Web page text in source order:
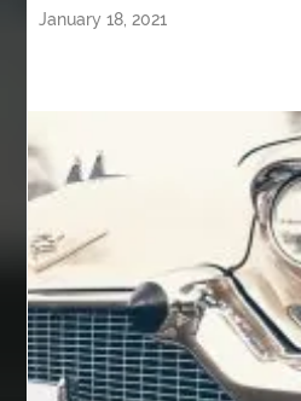
Automotive Painting
av equipment hire for corporate
Aventura Dentist aviation
Aviation Maintenance Services
Awning Cleaning Macon Ga
AWS Certification Preparation
January 18, 2021